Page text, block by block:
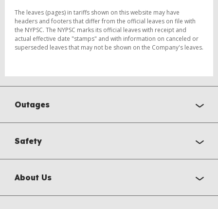
The leaves (pages) in tariffs shown on this website may have
headers and footers that differ from the official leaves on file with
the NYPSC. The NYPSC marks its official leaves with receipt and
actual effective date "stamps" and with information on canceled or
superseded leaves that may not be shown on the Company's leaves.
Outages
Safety
About Us